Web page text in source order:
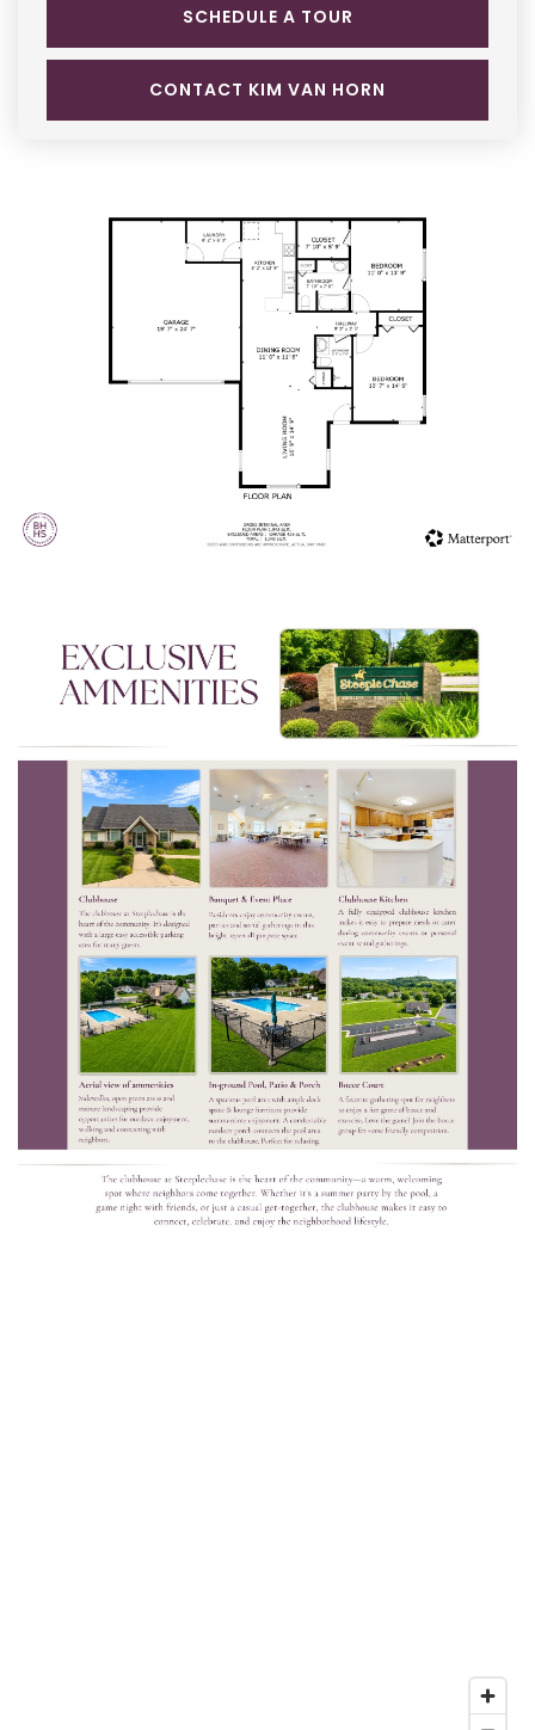
SCHEDULE A TOUR
CONTACT KIM VAN HORN